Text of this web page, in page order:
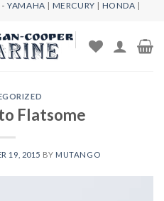
-YAMAHA | MERCURY | HONDA |
Flatsome
19, 2015 BY MUTANGO